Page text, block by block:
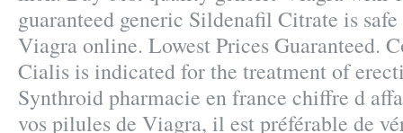
guaranteed generic Sildenafil Citrate is
Viagra online. Lowest Prices Guaranteed.
Cialis is indicated for the treatment of
Synthroid pharmacie en france chiffre d
vos pilules de Viagra, il est préférable de